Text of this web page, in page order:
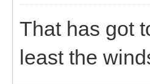
That has got
least the